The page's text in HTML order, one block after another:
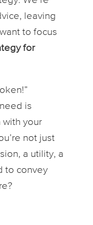
leaving
to focus
for
is
with your
not just
a utility, a
to convey